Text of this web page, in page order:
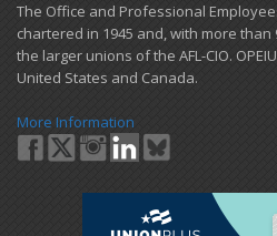
​The Office and Professional
chartered in 1945 and​, with more than
the larger unions of the AFL-CIO.
United States and Canada.
More Information